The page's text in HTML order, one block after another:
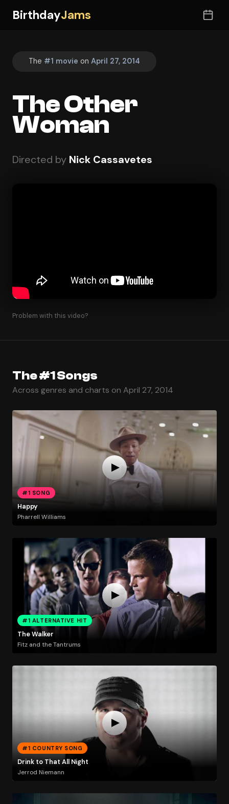
BirthdayJams
The #1 movie on April 27, 2014
The Other
Woman
Directed by Nick Cassavetes
Problem with this video?
The #1 Songs
Across genres and charts on April 27, 2014
#1 SONG
Happy
Pharrell Williams
#1 ALTERNATIVE HIT
The Walker
Fitz and the Tantrums
#1 COUNTRY SONG
Drink to That All Night
Jerrod Niemann